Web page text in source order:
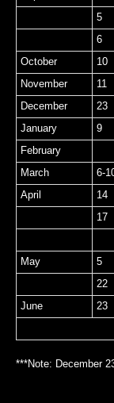
5
6
October
10
November
11
December
23
January
9
February
March
6-
April
14
17
May 5
22
June
23
***Note: December